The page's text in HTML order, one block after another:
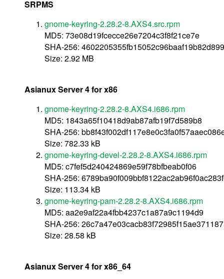
SRPMS
gnome-keyring-2.28.2-8.AXS4.src.rpm
MD5: 73e08d19fcecce26e7204c3f8f21ce7e
SHA-256:
Size: 2.92 MB
Asianux Server 4 for x86
gnome-keyring-2.28.2-8.AXS4.i686.rpm
MD5: 1843a65f10418d9ab87afb19f7d589b8
SHA-256:
Size: 782.33 kB
gnome-keyring-devel-2.28.2-8.AXS4.i686.rpm
MD5: c7fef5d240424869e59f78bfbeab0f06
SHA-256:
Size: 113.34 kB
gnome-keyring-pam-2.28.2-8.AXS4.i686.rpm
MD5: aa2e9af22a4fbb4237c1a87a9c1194d9
SHA-256:
Size: 28.58 kB
Asianux Server 4 for x86_64